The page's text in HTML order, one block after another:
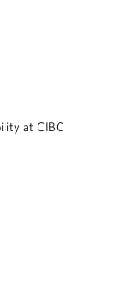
at CIBC